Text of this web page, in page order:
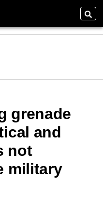
grenade
and
not
military